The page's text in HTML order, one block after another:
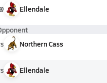
Ellendale
Northern Cass
Ellendale